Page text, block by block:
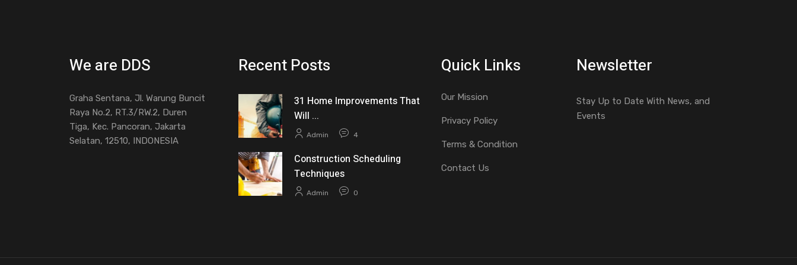
We are DDS
Graha Sentana, Jl. Warung Buncit
Raya No.2, RT.3/RW.2, Duren
Tiga, Kec. Pancoran, Jakarta
Selatan, 12510, INDONESIA
Recent Posts
31 Home Improvements That
Will ...
Admin 4
Construction Scheduling
Techniques
Admin 0
Quick Links
Our Mission
Privacy Policy
Terms & Condition
Contact Us
Newsletter
Stay Up to Date With News, and
Events